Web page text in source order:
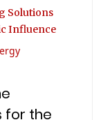
Solutions
Influence
for the